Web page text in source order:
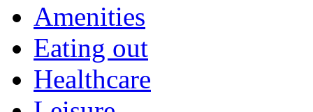
Amenities
Eating out
Healthcare